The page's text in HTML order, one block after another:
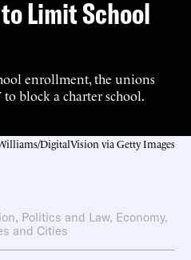
Limit School
enrollment, the unions
block a charter school.
DigitalVision via Getty Images
, Politics and Law, Economy,
and Cities